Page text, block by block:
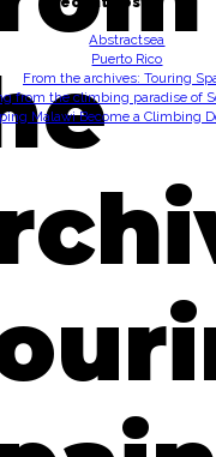
Abstractsea
Puerto Rico
From the archives: Touring
from the climbing paradise of
Malawi Become a Climbing